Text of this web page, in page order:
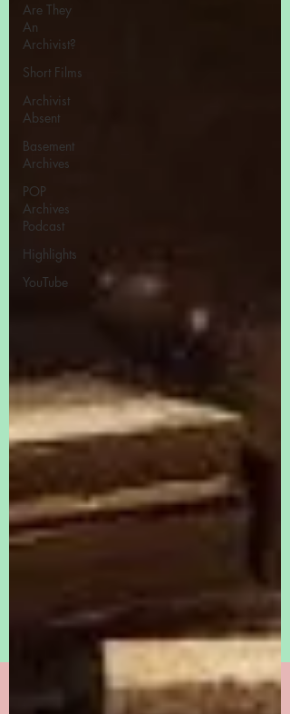
Are They
An
Archivist?
Short Films
Archivist
Absent
Basement
Archives
POP
Archives
Podcast
Highlights
YouTube